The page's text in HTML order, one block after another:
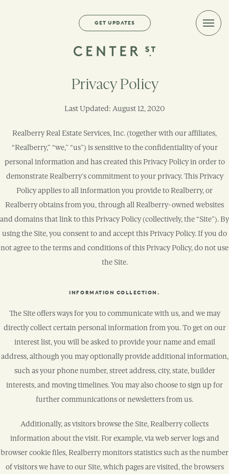
GET UPDATES
Privacy Policy
Last Updated: August 12, 2020
Realberry Real Estate Services, Inc. (together with our affiliates,
“Realberry,” “we,” “us”) is sensitive to the confidentiality of your
personal information and has created this Privacy Policy in order to
demonstrate Realberry’s commitment to your privacy. This Privacy
Policy applies to all information you provide to Realberry, or
Realberry obtains from you, through all Realberry-owned websites
and domains that link to this Privacy Policy (collectively, the “Site”). By
using the Site, you consent to and accept this Privacy Policy. If you do
not agree to the terms and conditions of this Privacy Policy, do not use
the Site.
INFORMATION COLLECTION.
The Site offers ways for you to communicate with us, and we may
directly collect certain personal information from you. To get on our
interest list, you will be asked to provide your name and email
address, although you may optionally provide additional information,
such as your phone number, street address, city, state, builder
interests, and moving timelines. You may also choose to sign up for
further communications or newsletters from us.
Additionally, as visitors browse the Site, Realberry collects
information about the visit. For example, via web server logs and
browser cookie files, Realberry monitors statistics such as the number
of visitors we have to our Site, which pages are visited, the browsers